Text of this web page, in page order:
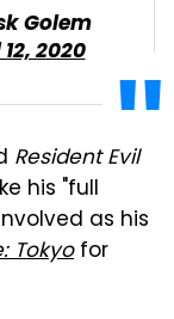
Golem
2020
Resident Evil
his "full
as his
Tokyofor